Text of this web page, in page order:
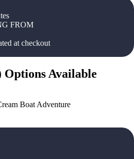
FROM
at checkout
Options Available
Boat Adventure